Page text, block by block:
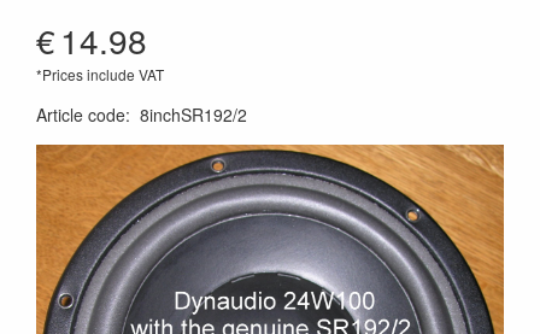
€14.98
*Prices include VAT
Article code: 8inchSR192/2